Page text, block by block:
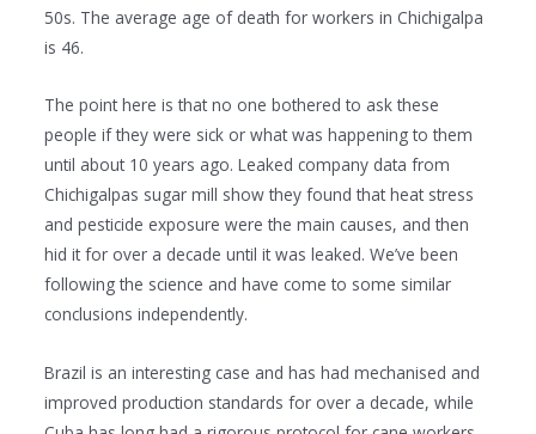
50s. The average age of death for workers in Chichigalpa
is 46.
The point here is that no one bothered to ask these
people if they were sick or what was happening to them
until about 10 years ago. Leaked company data from
Chichigalpas sugar mill show they found that heat stress
and pesticide exposure were the main causes, and then
hid it for over a decade until it was leaked. We’ve been
following the science and have come to some similar
conclusions independently.
Brazil is an interesting case and has had mechanised and
improved production standards for over a decade, while